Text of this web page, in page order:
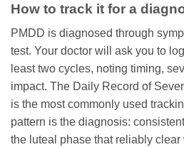
How to track it for a
PMDD is diagnosed through
test. Your doctor will ask you to
least two cycles, noting timing,
impact. The Daily Record of
is the most commonly used
pattern is the diagnosis:
the luteal phase that reliably